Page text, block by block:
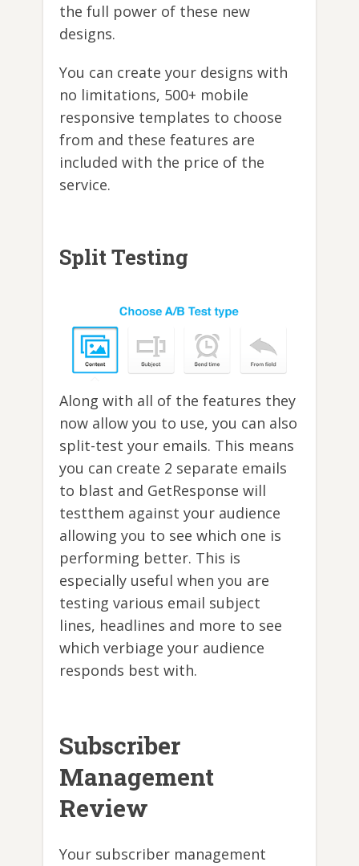
the full power of these new
designs.
You can create your designs with
no limitations, 500+ mobile
responsive templates to choose
from and these features are
included with the price of the
service.
Split Testing
Along with all of the features they
now allow you to use, you can also
split-test your emails. This means
you can create 2 separate emails
to blast and GetResponse will
testthem against your audience
allowing you to see which one is
performing better. This is
especially useful when you are
testing various email subject
lines, headlines and more to see
which verbiage your audience
responds best with.
Subscriber
Management
Review
Your subscriber management